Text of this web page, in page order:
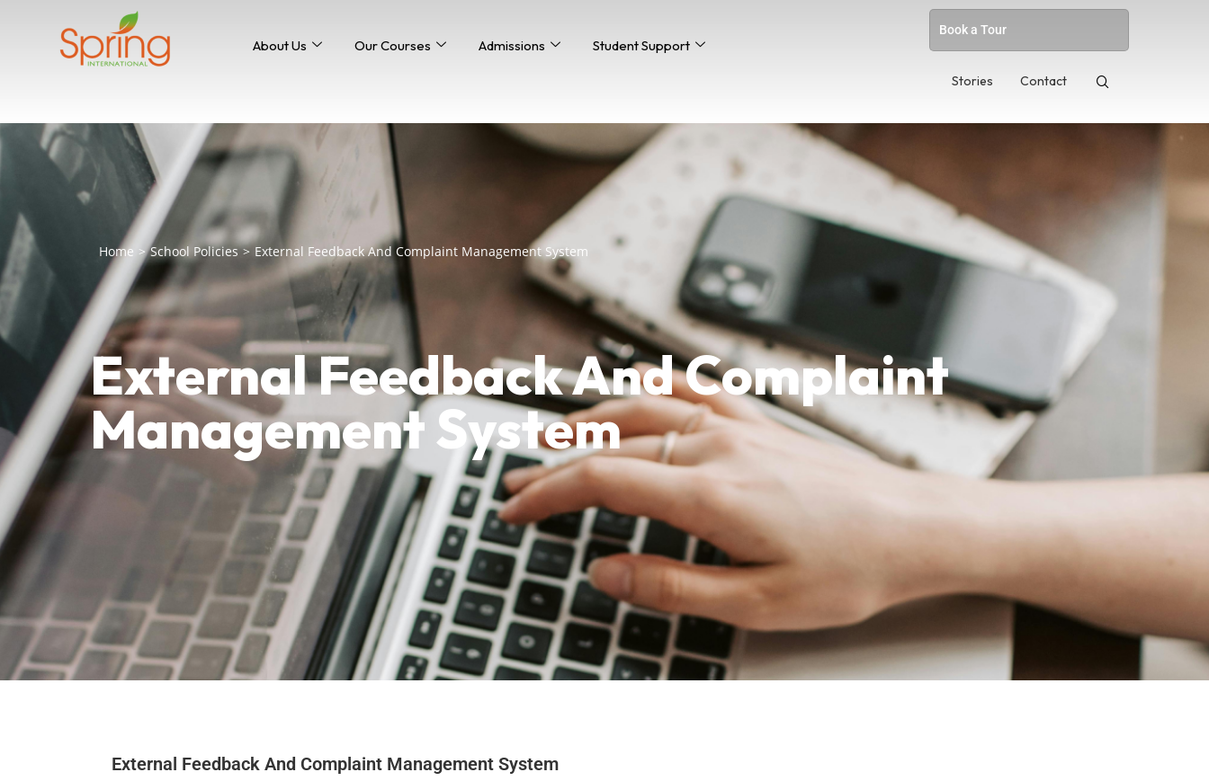
About Us Our Courses Admissions Student Support
Book a Tour
Stories Contact
Home > School Policies > External Feedback And Complaint Management System
External Feedback And Complaint
Management System
External Feedback And Complaint Management System